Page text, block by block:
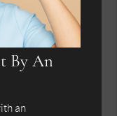
By An
an